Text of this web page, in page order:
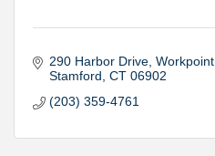
290 Harbor Drive Workpoint
Stamford CT 06902
(203) 359-4761